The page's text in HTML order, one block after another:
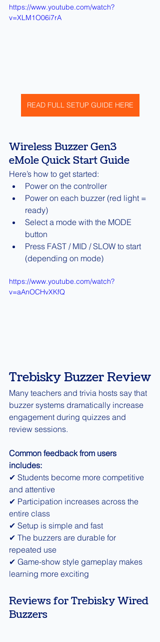
https://www.youtube.com/watch?
v=XLM1O06i7rA
READ FULL SETUP GUIDE HERE
Wireless Buzzer Gen3
eMole Quick Start Guide
Here’s how to get started:
Power on the controller
Power on each buzzer (red light =
ready)
Select a mode with the MODE
button
Press FAST / MID / SLOW to start
(depending on mode)
https://www.youtube.com/watch?
v=aAnOCHvXKfQ
Trebisky Buzzer Review
Many teachers and trivia hosts say that
buzzer systems dramatically increase
engagement during quizzes and
review sessions.
Common feedback from users
includes:
✔ Students become more competitive
and attentive
✔ Participation increases across the
entire class
✔ Setup is simple and fast
✔ The buzzers are durable for
repeated use
✔ Game-show style gameplay makes
learning more exciting
Reviews for Trebisky Wired
Buzzers